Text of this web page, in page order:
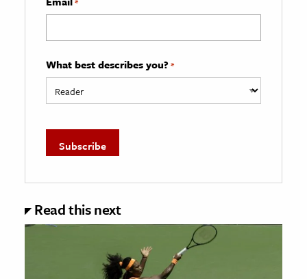
What best describes you? *
Read this next